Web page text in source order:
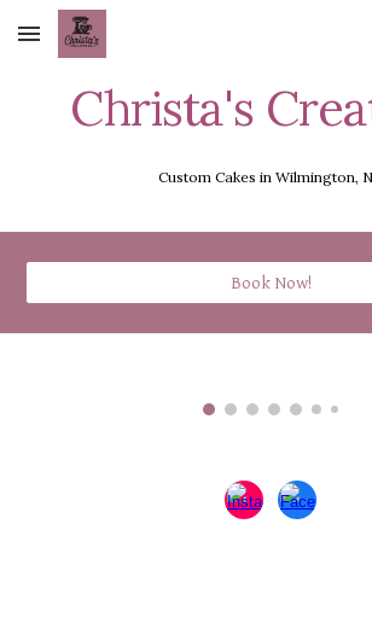
Skip to main content
Christa's
Custom Cakes in Wilmington,
Book Now!